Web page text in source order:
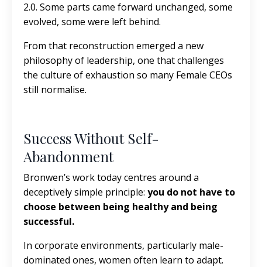
2.0. Some parts came forward unchanged, some
evolved, some were left behind.
From that reconstruction emerged a new
philosophy of leadership, one that challenges
the culture of exhaustion so many Female CEOs
still normalise.
Success Without Self-
Abandonment
Bronwen’s work today centres around a
deceptively simple principle: you do not have to
choose between being healthy and being
successful.
In corporate environments, particularly male-
dominated ones, women often learn to adapt.